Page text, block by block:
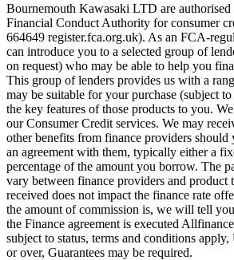
Bournemouth Kawasaki LTD are authorised
Financial Conduct Authority for consumer
664649 register.fca.org.uk). As an FCA-
can introduce you to a selected group of
on request) who may be able to help you
This group of lenders provides us with a
may be suitable for your purchase (subject
the key features of those products to you.
our Consumer Credit services. We may
other benefits from finance providers should
an agreement with them, typically either a
percentage of the amount you borrow. The
vary between finance providers and product
received does not impact the finance rate
the amount of commission is, we will tell
the Finance agreement is executed
subject to status, terms and conditions
or over, Guarantees may be required.